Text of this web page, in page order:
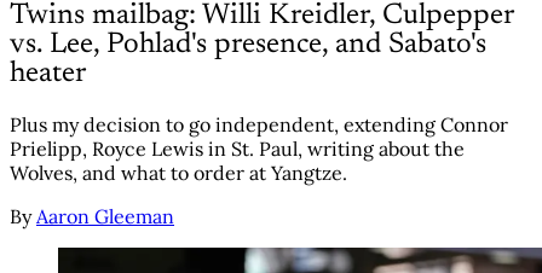
Twins mailbag: Willi Kreidler, Culpepper
vs. Lee, Pohlad's presence, and Sabato's
heater
Plus my decision to go independent, extending Connor
Prielipp, Royce Lewis in St. Paul, writing about the
Wolves, and what to order at Yangtze.
By Aaron Gleeman